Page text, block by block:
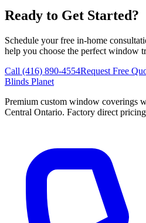
Ready to Get Started?
Schedule your free in-home
help you choose the perfect window
Call (416) 890-4554Request Free
Blinds Planet
Premium custom window coverings
Central Ontario. Factory direct